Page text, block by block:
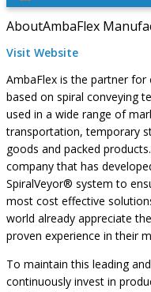
AboutAmbaFlex
Visit Website
AmbaFlex is the partner
based on spiral conveying
used in a wide range of
transportation, temporary
goods and packed
company that has
SpiralVeyor® system to
most cost effective
world already appreciate
proven experience in their
To maintain this leading
continuously invest in